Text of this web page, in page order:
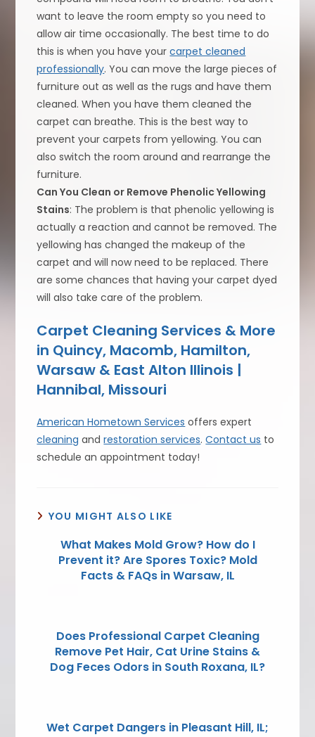
want to leave the room empty so you need to
allow air time occasionally. The best time to do
this is when you have yourcarpet cleaned
professionally. You can move the large pieces of
furniture out as well as the rugs and have them
cleaned. When you have them cleaned the
carpet can breathe. This is the best way to
prevent your carpets from yellowing. You can
also switch the room around and rearrange the
furniture.
Can You Clean or Remove Phenolic Yellowing
Stains: The problem is that phenolic yellowing is
actually a reaction and cannot be removed. The
yellowing has changed the makeup of the
carpet and will now need to be replaced. There
are some chances that having your carpet dyed
will also take care of the problem.
Carpet Cleaning Services & More
in Quincy, Macomb, Hamilton,
Warsaw & East Alton Illinois |
Hannibal, Missouri
American Hometown Services offers expert
cleaning andrestoration services.Contact us to
schedule an appointment today!
YOU MIGHT ALSO LIKE
What Makes Mold Grow? How do I
Prevent it? Are Spores Toxic? Mold
Facts & FAQs in Warsaw, IL
Does Professional Carpet Cleaning
Remove Pet Hair, Cat Urine Stains &
Dog Feces Odors in South Roxana, IL?
Wet Carpet Dangers in Pleasant Hill, IL;